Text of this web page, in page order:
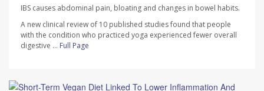
IBS causes abdominal pain, bloating and changes in bowel habits.
A new clinical review of 10 published studies found that people
with the condition who practiced yoga experienced fewer overall
digestive ... Full Page